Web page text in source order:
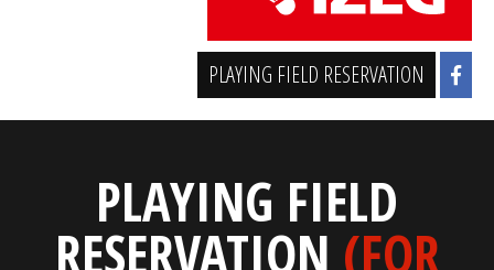
PLAYING FIELD RESERVATION
PLAYING FIELD
RESERVATION (FOR